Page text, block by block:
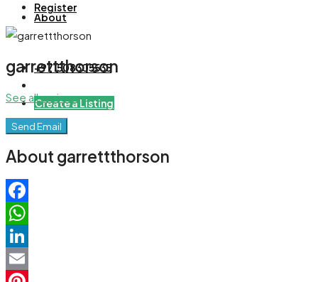
About
+971508305535
Create a Listing
Register
garrettthorson
See all reviews
Send Email
About garrettthorson
Facebook
WhatsApp
LinkedIn